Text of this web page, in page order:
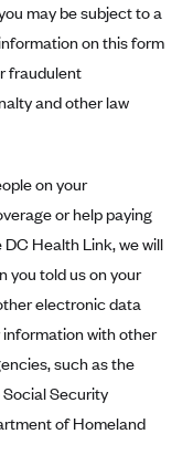
may be subject to a
on this form
fraudulent
and other law
on your
or help paying
Health Link, we will
you told us on your
electronic data
information with other
such as the
Security
of Homeland